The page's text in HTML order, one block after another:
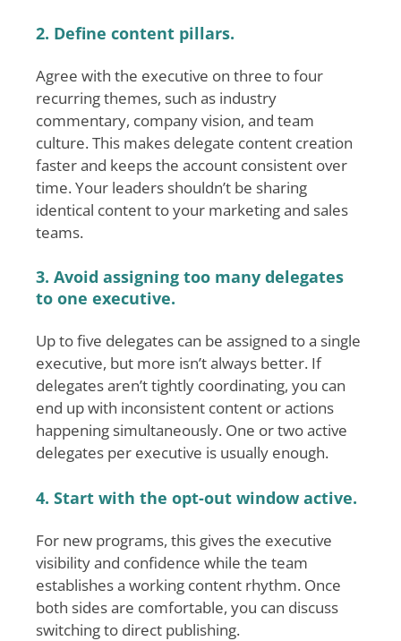
2. Define content pillars.
Agree with the executive on three to four
recurring themes, such as industry
commentary, company vision, and team
culture. This makes delegate content creation
faster and keeps the account consistent over
time. Your leaders shouldn’t be sharing
identical content to your marketing and sales
teams.
3. Avoid assigning too many delegates
to one executive.
Up to five delegates can be assigned to a single
executive, but more isn’t always better. If
delegates aren’t tightly coordinating, you can
end up with inconsistent content or actions
happening simultaneously. One or two active
delegates per executive is usually enough.
4. Start with the opt-out window active.
For new programs, this gives the executive
visibility and confidence while the team
establishes a working content rhythm. Once
both sides are comfortable, you can discuss
switching to direct publishing.